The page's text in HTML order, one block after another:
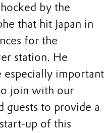
by the
that hit Japan in
for the
station. He
especially important
join with our
guests to provide a
up of this